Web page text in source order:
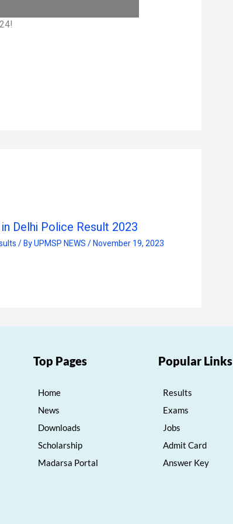
in Delhi Police Result 2023
/ ByUPMSP NEWS/November 19, 2023
Top Pages
Home
News
Downloads
Scholarship
Madarsa Portal
Popular Links
Results
Exams
Jobs
Admit Card
Answer Key